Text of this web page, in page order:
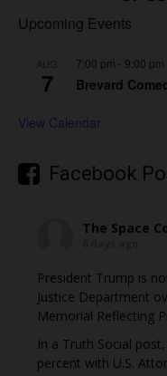
Upcoming Events
AUG
7
7:00 pm - 9:00 pm
Brevard
View Calendar
Facebook
The Space
President Trump is
Justice Department
Memorial Reflecting
In a Truth Social
percent with U.S.